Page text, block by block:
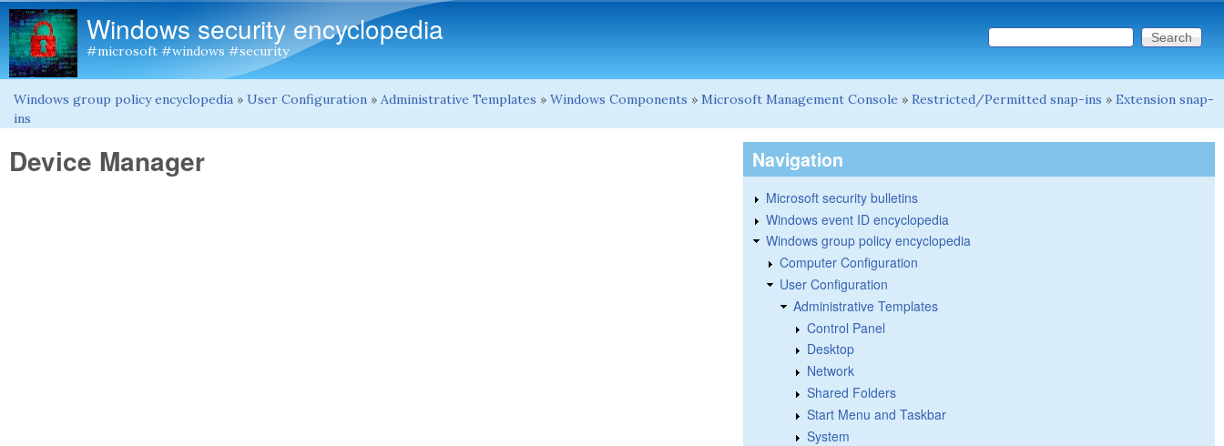
Windows security encyclopedia
#microsoft #windows #security Search form
Search this site
You are here
Windows group policy encyclopedia » User Configuration » Administrative Templates » Windows Components » Microsoft Management Console » Restricted/Permitted snap-ins » Extension snap-
ins
Device Manager Navigation
Microsoft security bulletins
Windows event ID encyclopedia
Windows group policy encyclopedia
Computer Configuration
User Configuration
Administrative Templates
Control Panel
Desktop
Network
Shared Folders
Start Menu and Taskbar
System